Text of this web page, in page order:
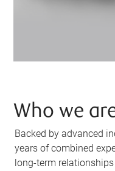
Who we
Backed by advanced
years of combined
long-term